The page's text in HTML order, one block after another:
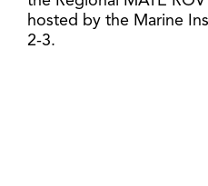
hosted by the Marine
2-3.